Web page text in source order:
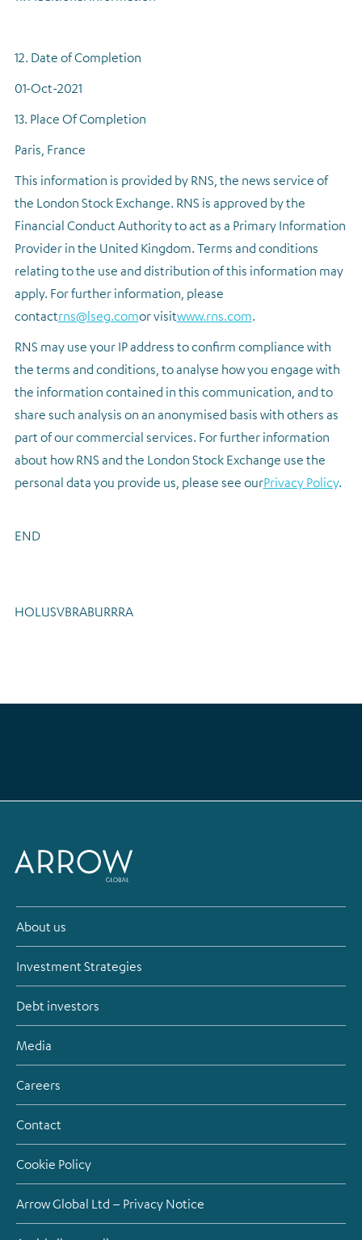
12. Date of Completion
01-Oct-2021
13. Place Of Completion
Paris, France
This information is provided by RNS, the news service of
the London Stock Exchange. RNS is approved by the
Financial Conduct Authority to act as a Primary Information
Provider in the United Kingdom. Terms and conditions
relating to the use and distribution of this information may
apply. For further information, please
contactrns@lseg.comor visitwww.rns.com.
RNS may use your IP address to confirm compliance with
the terms and conditions, to analyse how you engage with
the information contained in this communication, and to
share such analysis on an anonymised basis with others as
part of our commercial services. For further information
about how RNS and the London Stock Exchange use the
personal data you provide us, please see ourPrivacy Policy.
END
HOLUSVBRABURRRA
About us
Investment Strategies
Debt investors
Media
Careers
Contact
Cookie Policy
Arrow Global Ltd – Privacy Notice